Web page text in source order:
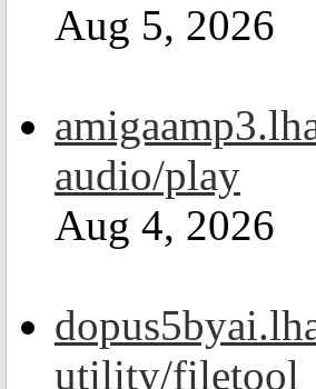
Aug 5, 2026
audio/play
Aug 4, 2026
utility/filetool